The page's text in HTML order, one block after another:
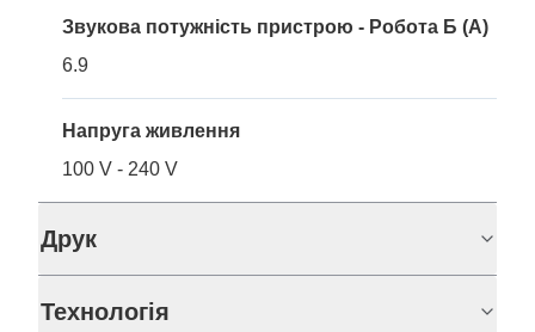
Звукова потужність пристрою - Робота Б (A)
6.9
Напруга живлення
100 V - 240 V
Друк
Технологія